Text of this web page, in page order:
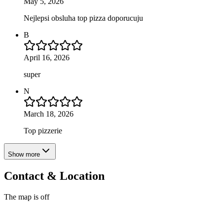
Nejlepsi obsluha top pizza doporucuju
B
April 16, 2026
super
N
March 18, 2026
Top pizzerie
Show more
Contact & Location
The map is off